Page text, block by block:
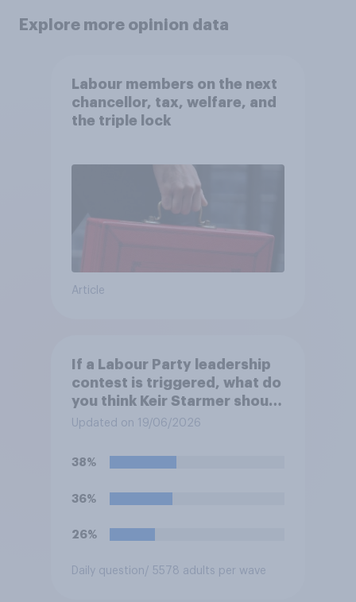
Explore more opinion data
Labour members on the next
chancellor, tax, welfare, and
the triple lock
Article
If a Labour Party leadership
contest is triggered, what do
you think Keir Starmer should
do?
Updated on 19/06/2026
38%
36%
26%
Daily question/ 5578 adults per wave